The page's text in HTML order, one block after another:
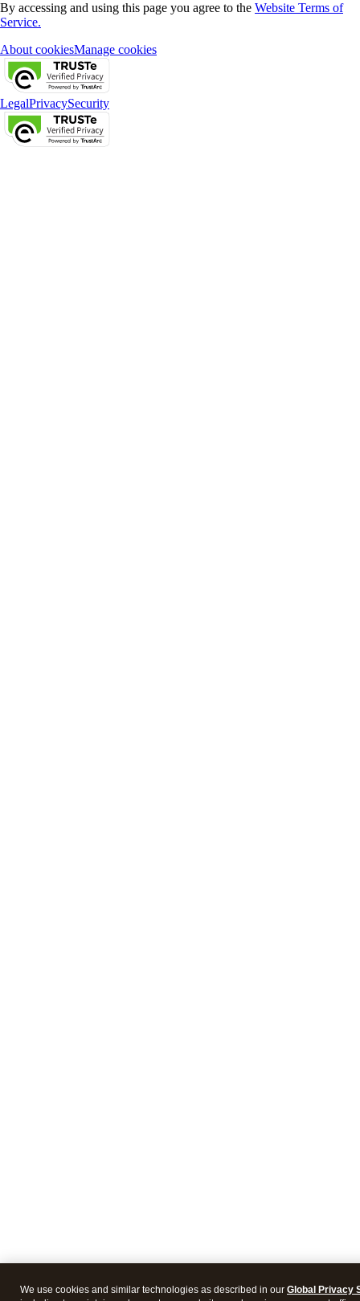
By accessing and using this page you agree to the Website Terms of
Service.
About cookiesManage cookies
LegalPrivacySecurity
We use cookies and similar technologies as described in our Global Privacy